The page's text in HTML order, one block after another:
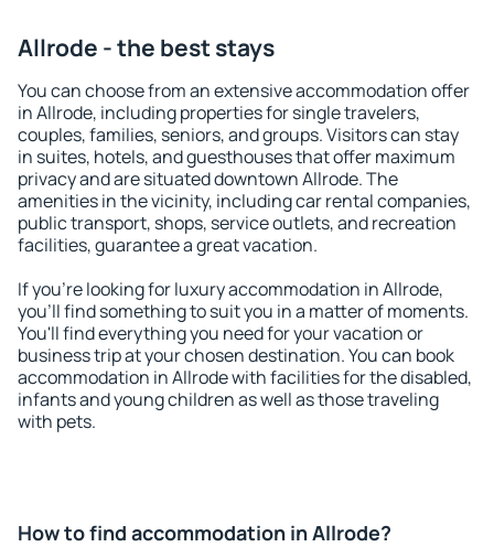
Allrode - the best stays
You can choose from an extensive accommodation offer
in Allrode, including properties for single travelers,
couples, families, seniors, and groups. Visitors can stay
in suites, hotels, and guesthouses that offer maximum
privacy and are situated downtown Allrode. The
amenities in the vicinity, including car rental companies,
public transport, shops, service outlets, and recreation
facilities, guarantee a great vacation.
If you're looking for luxury accommodation in Allrode,
you'll find something to suit you in a matter of moments.
You'll find everything you need for your vacation or
business trip at your chosen destination. You can book
accommodation in Allrode with facilities for the disabled,
infants and young children as well as those traveling
with pets.
How to find accommodation in Allrode?